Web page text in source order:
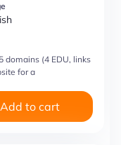
domains (4 EDU, links
for a
Add to cart